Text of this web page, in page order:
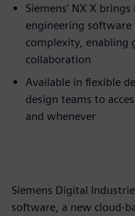
Siemens’ NX X
engineering
complexity, enabling
collaboration
Available in flexible
design teams to
and whenever
Siemens Digital
software, a new cloud-